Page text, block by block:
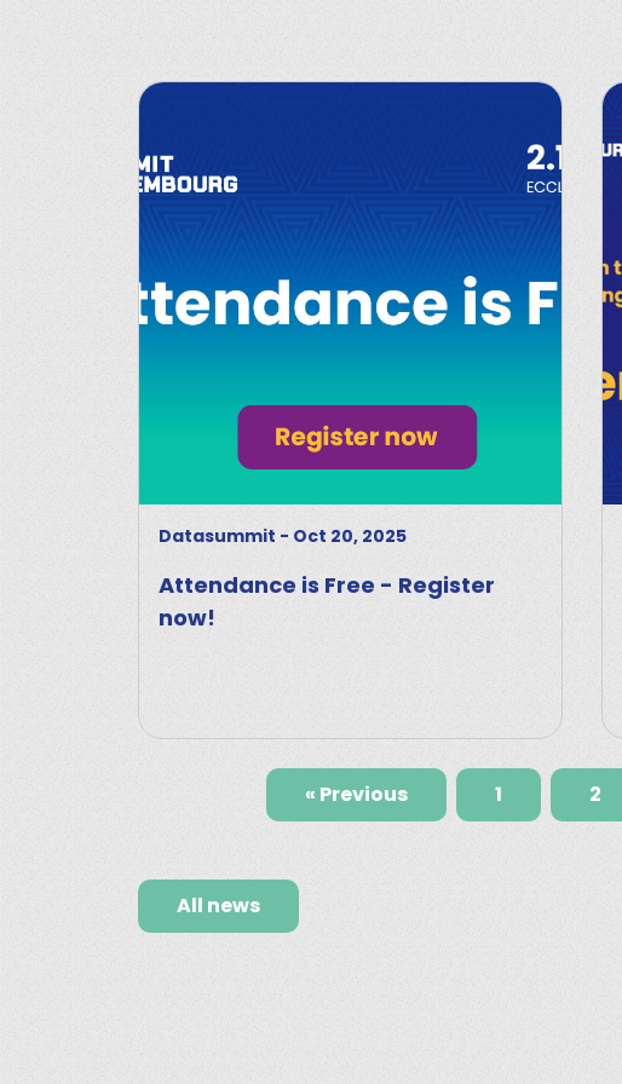
Datasummit - Oct 20, 2025
Attendance is Free - Register
now!
« Previous 1 2
All news